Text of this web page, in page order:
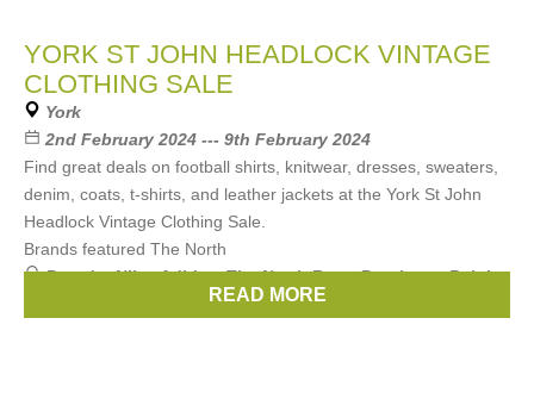
YORK ST JOHN HEADLOCK VINTAGE
CLOTHING SALE
York
2nd February 2024 --- 9th February 2024
Find great deals on football shirts, knitwear, dresses, sweaters,
denim, coats, t-shirts, and leather jackets at the York St John
Headlock Vintage Clothing Sale.
Brands featured The North
Brands:Nike,Adidas,The North Face,Berghaus,Ralph
READ MORE